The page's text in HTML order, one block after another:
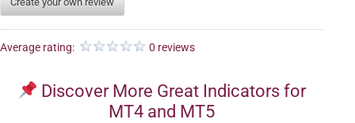
Average rating: 0 reviews
Discover More Great Indicators for
MT4 and MT5